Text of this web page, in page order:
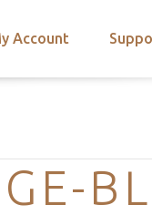
Account